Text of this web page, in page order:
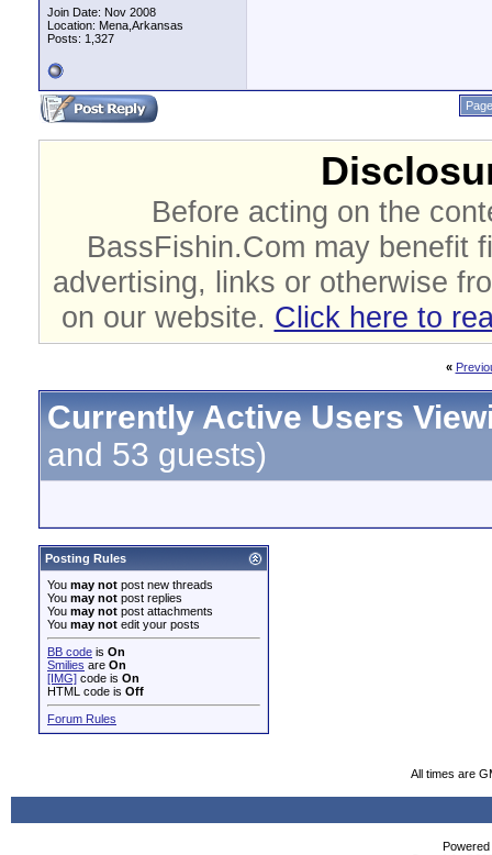
Join Date: Nov 2008
Location: Mena,Arkansas
Posts: 1,327
Before acting on the
BassFishin.Com may benefit
advertising, links or otherwise
on our website. Click here to
«
Currently Active Users
and 53 guests)
Posting Rules
You may not post new threads
You may not post replies
You may not post attachments
You may not edit your posts
BB code is On
Smilies are On
[IMG] code is On
HTML code is Off
Forum Rules
All times are